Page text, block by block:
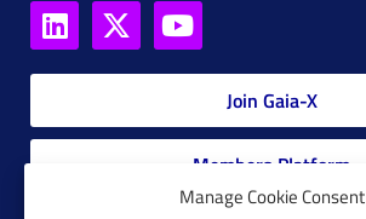
Manage Cookie Consent
Join Gaia-X
Members Platform